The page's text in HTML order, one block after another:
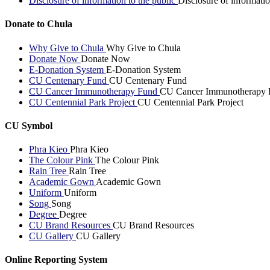
Donate to Chula
Why Give to Chula Why Give to Chula
Donate Now Donate Now
E-Donation System E-Donation System
CU Centenary Fund CU Centenary Fund
CU Cancer Immunotherapy Fund CU Cancer Immunotherapy
CU Centennial Park Project CU Centennial Park Project
CU Symbol
Phra Kieo Phra Kieo
The Colour Pink The Colour Pink
Rain Tree Rain Tree
Academic Gown Academic Gown
Uniform Uniform
Song Song
Degree Degree
CU Brand Resources CU Brand Resources
CU Gallery CU Gallery
Online Reporting System